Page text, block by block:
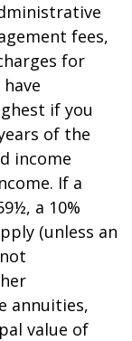
fees,
for
if you
of the
income
If a
a 10%
(unless an
annuities,
value of